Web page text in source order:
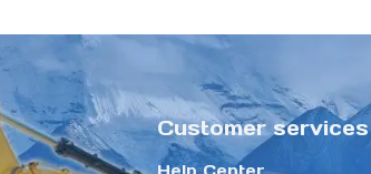
Customer services